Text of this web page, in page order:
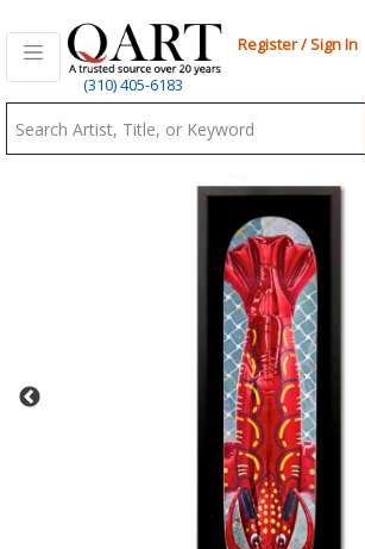
(310) 405-6183
Register/Sign In